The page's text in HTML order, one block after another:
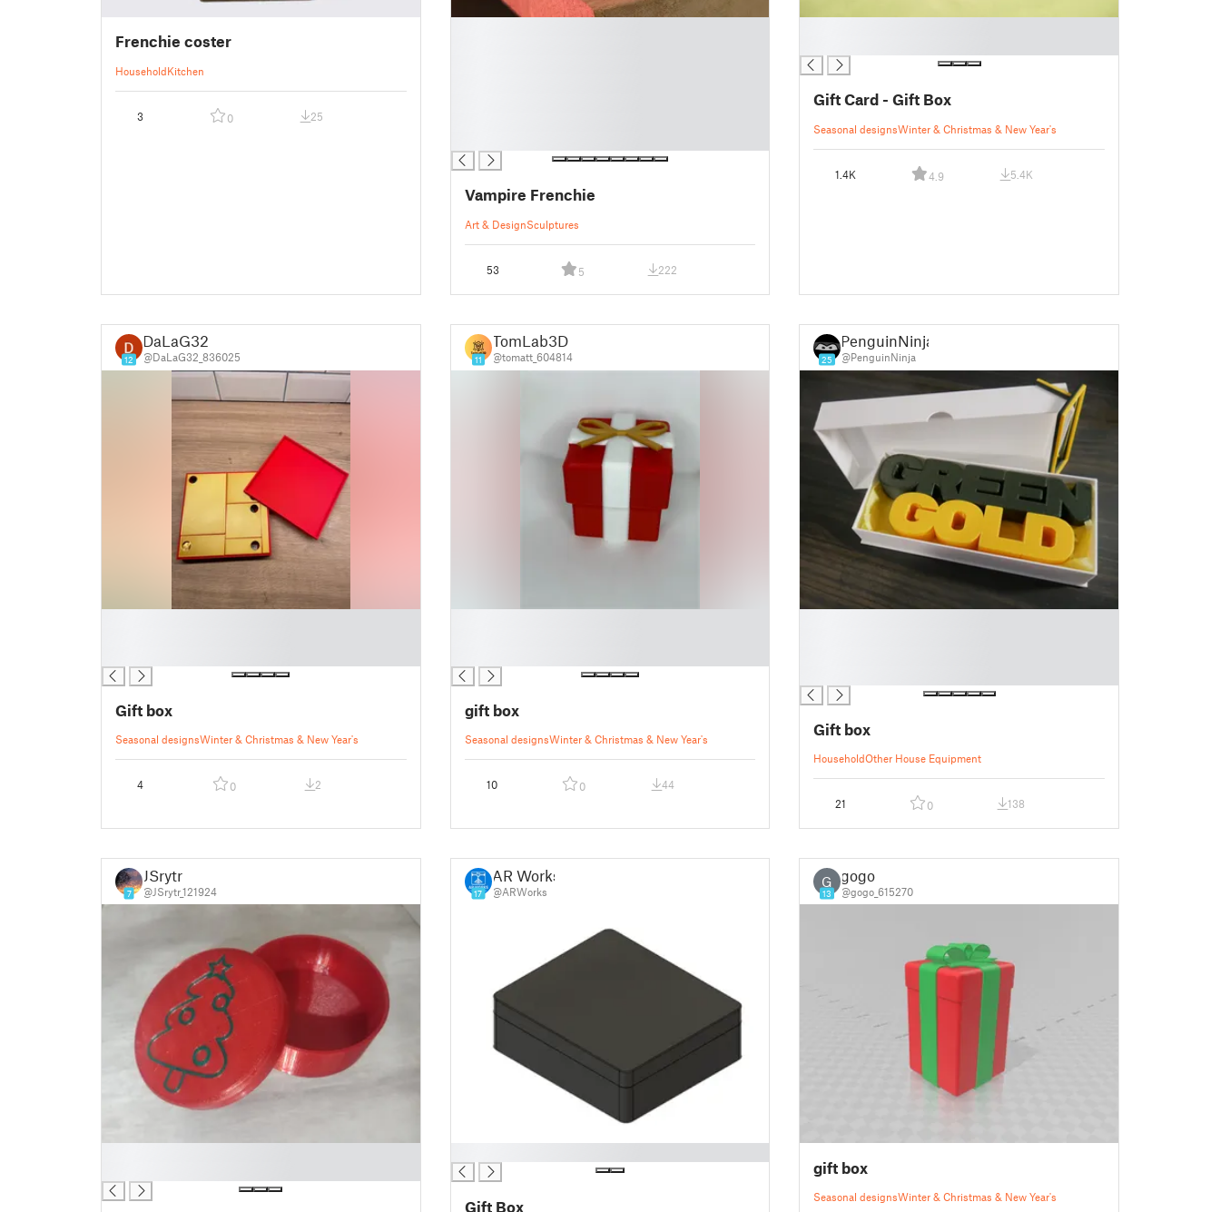
Frenchie coster
HouseholdKitchen
3 0 25
Vampire Frenchie
Art & DesignSculptures
53 5 222
Gift Card - Gift Box
Seasonal designsWinter & Christmas & New Year's
1.4K 4.9 5.4K
12
DaLaG32
@DaLaG32_836025
Gift box
Seasonal designsWinter & Christmas & New Year's
4 0 2
11
TomLab3D
@tomatt_604814
gift box
Seasonal designsWinter & Christmas & New Year's
10 0 44
25
PenguinNinja
@PenguinNinja
Gift box
HouseholdOther House Equipment
21 0 138
7
JSrytr
@JSrytr_121924 17
AR Works
@ARWorks
Gift Box
G
13
gogo
@gogo_615270
gift box
Seasonal designsWinter & Christmas & New Year's